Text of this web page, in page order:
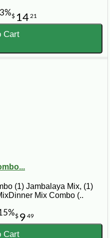
$ 14 21
Cart
(1) Jambalaya Mix, (1)
Mix Combo (..
$ 9 49
Cart